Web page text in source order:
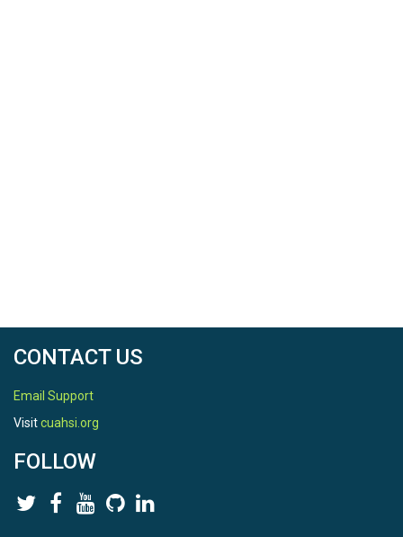
CONTACT US
Email Support
Visitcuahsi.org
FOLLOW